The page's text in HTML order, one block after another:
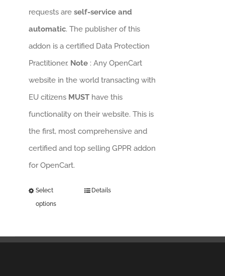
requests areself-service and
automatic. The publisher of this
addon is a certified Data Protection
Practitioner. Note: Any OpenCart
website in the world transacting with
EU citizens MUSThave this
functionality on their website. This is
the first, most comprehensive and
certified and top selling GPPR addon
for OpenCart.
Select
options
Details